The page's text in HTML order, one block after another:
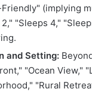
(implying
"Sleeps 4,"
and Setting:
"Ocean View,"
"Rural